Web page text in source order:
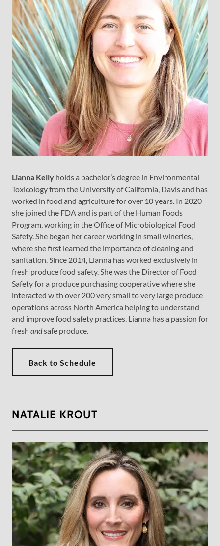
Lianna Kelly holds a bachelor’s degree in Environmental
Toxicology from the University of California, Davis and has
worked in food and agriculture for over 10 years. In 2020
she joined the FDA and is part of the Human Foods
Program, working in the Office of Microbiological Food
Safety. She began her career working in small wineries,
where she first learned the importance of cleaning and
sanitation. Since 2014, Lianna has worked exclusively in
fresh produce food safety. She was the Director of Food
Safety for a produce purchasing cooperative where she
interacted with over 200 very small to very large produce
operations across North America helping to understand
and improve food safety practices. Lianna has a passion for
fresh andsafe produce.
Back to Schedule
NATALIE KROUT